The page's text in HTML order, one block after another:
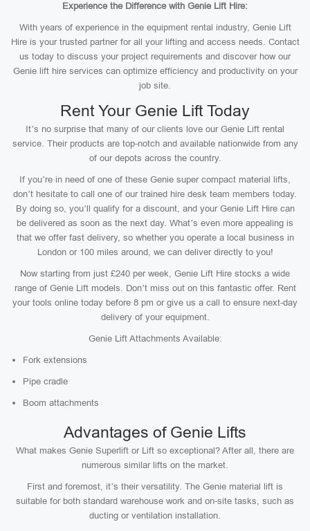
Experience the Difference with Genie Lift Hire:
With years of experience in the equipment rental industry, Genie Lift
Hire is your trusted partner for all your lifting and access needs. Contact
us today to discuss your project requirements and discover how our
Genie lift hire services can optimize efficiency and productivity on your
job site.
Rent Your Genie Lift Today
It’s no surprise that many of our clients love our Genie Lift rental
service. Their products are top-notch and available nationwide from any
of our depots across the country.
If you’re in need of one of these Genie super compact material lifts,
don’t hesitate to call one of our trained hire desk team members today.
By doing so, you’ll qualify for a discount, and your Genie Lift Hire can
be delivered as soon as the next day. What’s even more appealing is
that we offer fast delivery, so whether you operate a local business in
London or 100 miles around, we can deliver directly to you!
Now starting from just £240 per week, Genie Lift Hire stocks a wide
range of Genie Lift models. Don’t miss out on this fantastic offer. Rent
your tools online today before 8 pm or give us a call to ensure next-day
delivery of your equipment.
Genie Lift Attachments Available:
Fork extensions
Pipe cradle
Boom attachments
Advantages of Genie Lifts
What makes Genie Superlift or Lift so exceptional? After all, there are
numerous similar lifts on the market.
First and foremost, it’s their versatility. The Genie material lift is
suitable for both standard warehouse work and on-site tasks, such as
ducting or ventilation installation.